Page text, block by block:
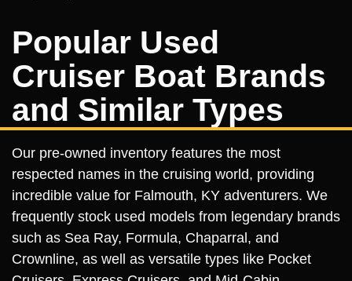
Popular Used
Cruiser Boat Brands
and Similar Types
Our pre-owned inventory features the most
respected names in the cruising world, providing
incredible value for Falmouth, KY adventurers. We
frequently stock used models from legendary brands
such as Sea Ray, Formula, Chaparral, and
Crownline, as well as versatile types like Pocket